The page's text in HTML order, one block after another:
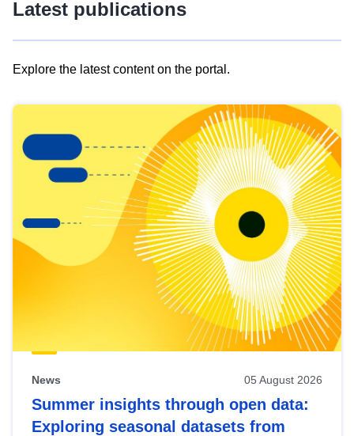
Latest publications
Explore the latest content on the portal.
results
view
Latest
publications
News 05 August 2026
Summer insights through open data:
Exploring seasonal datasets from